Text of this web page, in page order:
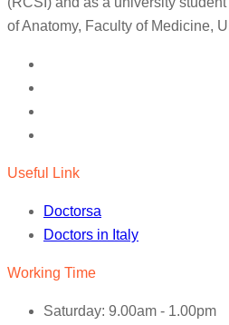
of Anatomy, Faculty of Medicine,
Useful Link
Doctorsa
Doctors in Italy
Working Time
Saturday: 9.00am - 1.00pm